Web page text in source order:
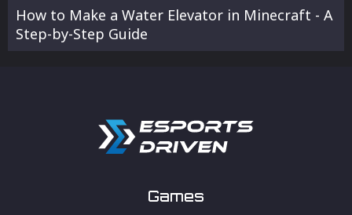
How to Make a Water Elevator in Minecraft - A
Step-by-Step Guide
Games